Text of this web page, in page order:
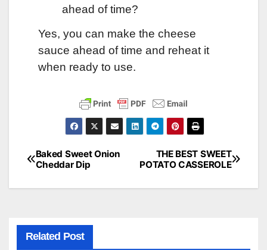
ahead of time?
Yes, you can make the cheese
sauce ahead of time and reheat it
when ready to use.
Post
navigation
THE BEST SWEET
POTATO CASSEROLE
Baked Sweet Onion
Cheddar Dip
Related Post